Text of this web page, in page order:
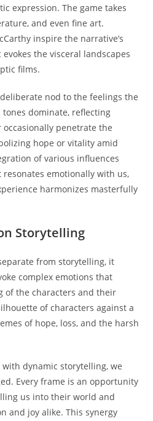
expression. The game takes
and even fine art.
inspire the narrative’s
the visceral landscapes
films.
nod to the feelings the
dominate, reflecting
penetrate the
hope or vitality amid
of various influences
emotionally with us,
harmonizes masterfully
Storytelling
from storytelling, it
complex emotions that
of the characters and their
of characters against a
of hope, loss, and the harsh
dynamic storytelling, we
Every frame is an opportunity
us into their world and
and joy alike. This synergy